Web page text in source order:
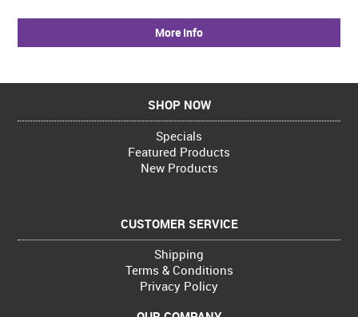
More Info
SHOP NOW
Specials
Featured Products
New Products
CUSTOMER SERVICE
Shipping
Terms & Conditions
Privacy Policy